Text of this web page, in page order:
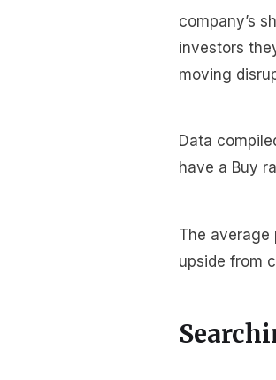
company’s
investors
moving
Data
have a Buy
The average
upside from